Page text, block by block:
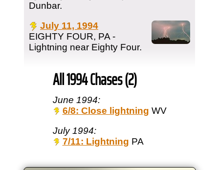
Dunbar.
July 11, 1994
EIGHTY FOUR, PA -
Lightning near Eighty Four.
All 1994 Chases (2)
June 1994:
6/8: Close lightning WV
July 1994:
7/11: Lightning PA